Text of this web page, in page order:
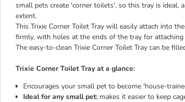
small pets create 'corner toilets', so this tray is
extent.
This Trixie Corner Toilet Tray will easily attach into
firmly, with holes at the ends of the tray for attaching
The easy-to-clean Trixie Corner Toilet Tray can be
Trixie Corner Toilet Tray at a glance:
Encourages your small pet to become 'house-
Ideal for any small pet: makes it easier to keep